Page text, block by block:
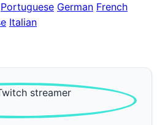
Portuguese German French
Italian